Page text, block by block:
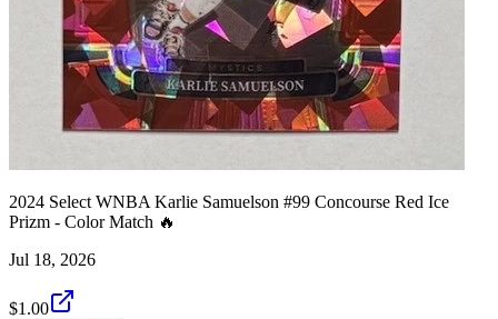
2024 Select WNBA Karlie Samuelson #99 Concourse Red Ice
Prizm - Color Match 🔥
Jul 18, 2026
$1.00